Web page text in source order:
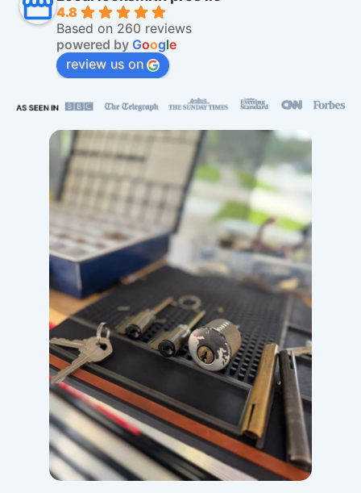
4.8
Based on 260 reviews
powered by Google
review us on